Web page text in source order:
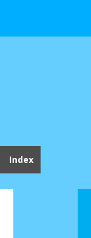
Index